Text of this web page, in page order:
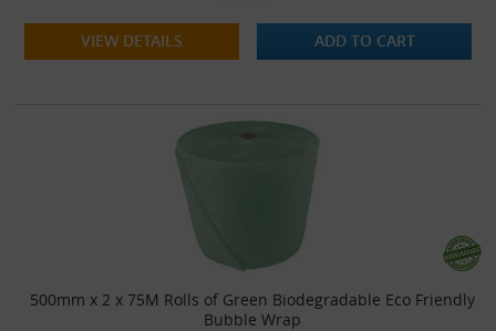
VIEW DETAILS ADD TO CART
500mm x 2 x 75M Rolls of Green Biodegradable Eco Friendly
Bubble Wrap